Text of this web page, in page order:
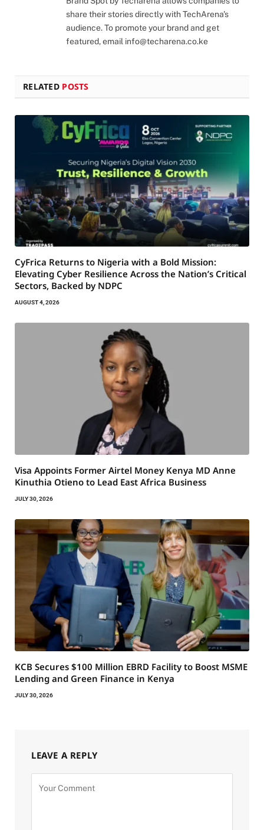
share their stories directly with TechArena's
audience. To promote your brand and get
featured, email info@techarena.co.ke
RELATED POSTS
CyFrica Returns to Nigeria with a Bold Mission:
Elevating Cyber Resilience Across the Nation’s Critical
Sectors, Backed by NDPC
AUGUST 4, 2026
Visa Appoints Former Airtel Money Kenya MD Anne
Kinuthia Otieno to Lead East Africa Business
JULY 30, 2026
KCB Secures $100 Million EBRD Facility to Boost MSME
Lending and Green Finance in Kenya
JULY 30, 2026
LEAVE A REPLY